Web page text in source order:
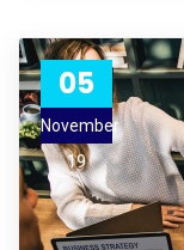
05
November
19